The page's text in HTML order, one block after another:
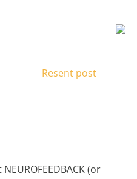
Resent post|
(or